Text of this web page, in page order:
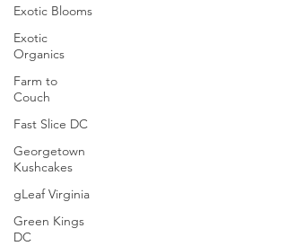
Exotic Blooms
Exotic
Organics
Farm to
Couch
Fast Slice DC
Georgetown
Kushcakes
gLeaf Virginia
Green Kings
DC